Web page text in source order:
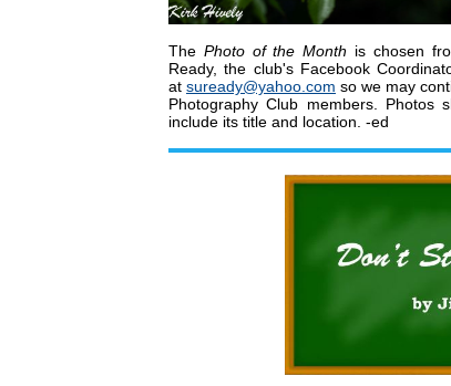
The Photo of the Month is chosen
Ready, the club's Facebook
at suready@yahoo.com so we may
Photography Club members. Photos
include its title and location. -ed